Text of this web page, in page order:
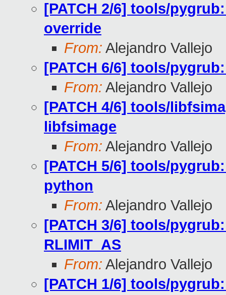
[PATCH 2/6] tools/
override
From: Alejandro Vallejo
[PATCH 6/6] tools/
From: Alejandro Vallejo
[PATCH 4/6] tools/
libfsimage
From: Alejandro Vallejo
[PATCH 5/6] tools/
python
From: Alejandro Vallejo
[PATCH 3/6] tools/
RLIMIT_AS
From: Alejandro Vallejo
[PATCH 1/6] tools/